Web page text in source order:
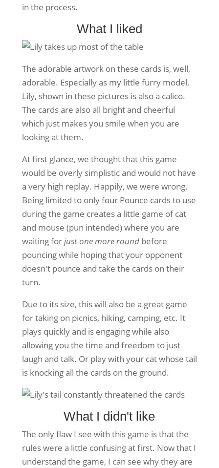
in the process.
What I liked
The adorable artwork on these cards is, well,
adorable. Especially as my little furry model,
Lily, shown in these pictures is also a calico.
The cards are also all bright and cheerful
which just makes you smile when you are
looking at them.
At first glance, we thought that this game
would be overly simplistic and would not have
a very high replay. Happily, we were wrong.
Being limited to only four Pounce cards to use
during the game creates a little game of cat
and mouse (pun intended) where you are
waiting forjust one more roundbefore
pouncing while hoping that your opponent
doesn't pounce and take the cards on their
turn.
Due to its size, this will also be a great game
for taking on picnics, hiking, camping, etc. It
plays quickly and is engaging while also
allowing you the time and freedom to just
laugh and talk. Or play with your cat whose tail
is knocking all the cards on the ground.
What I didn't like
The only flaw I see with this game is that the
rules were a little confusing at first. Now that I
understand the game, I can see why they are